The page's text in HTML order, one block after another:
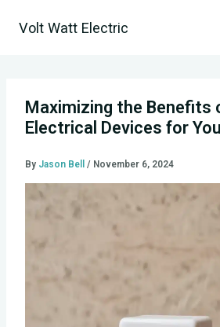
Volt Watt Electric
Maximizing the Benefits
Electrical Devices for
By Jason Bell / November 6, 2024